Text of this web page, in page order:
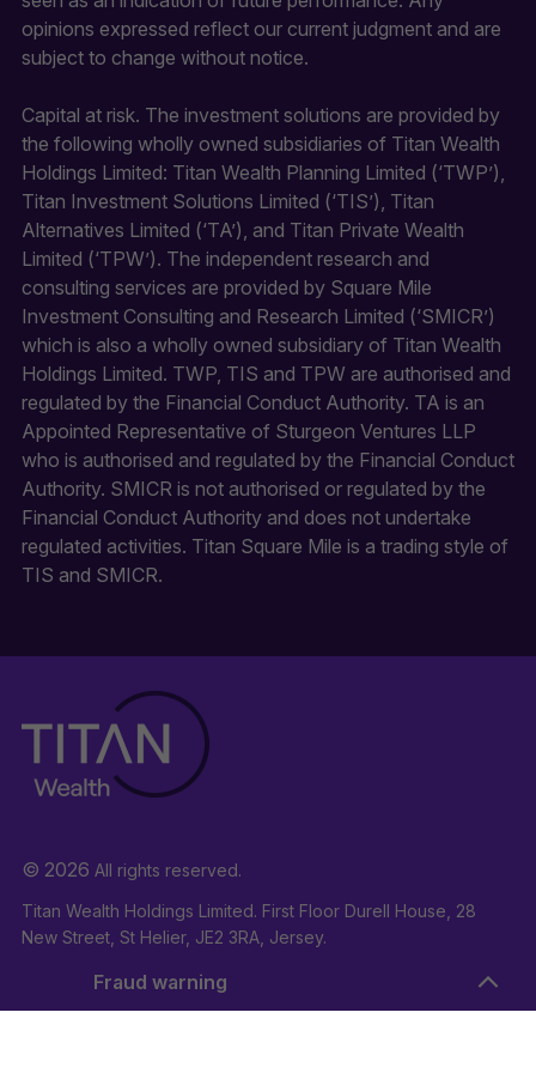
opinions expressed reflect our current judgment and are
subject to change without notice.
Capital at risk. The investment solutions are provided by
the following wholly owned subsidiaries of Titan Wealth
Holdings Limited: Titan Wealth Planning Limited (‘TWP’),
Titan Investment Solutions Limited (‘TIS’), Titan
Alternatives Limited (‘TA’), and Titan Private Wealth
Limited (‘TPW’). The independent research and
consulting services are provided by Square Mile
Investment Consulting and Research Limited (‘SMICR’)
which is also a wholly owned subsidiary of Titan Wealth
Holdings Limited. TWP, TIS and TPW are authorised and
regulated by the Financial Conduct Authority. TA is an
Appointed Representative of Sturgeon Ventures LLP
who is authorised and regulated by the Financial Conduct
Authority. SMICR is not authorised or regulated by the
Financial Conduct Authority and does not undertake
regulated activities. Titan Square Mile is a trading style of
TIS and SMICR.
© 2026 All rights reserved.
Titan Wealth Holdings Limited. First Floor Durell House, 28
New Street, St Helier, JE2 3RA, Jersey.
Fraud warning